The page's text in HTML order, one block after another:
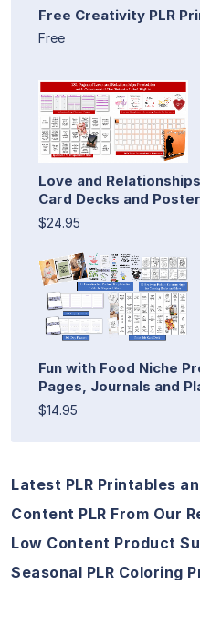
Free Creativity PLR
Free
Love and
Card Decks and
$24.95
Fun with Food Niche
Pages, Journals and
$14.95
Latest PLR Printables
Content PLR From Our
Low Content Product
Seasonal PLR Coloring